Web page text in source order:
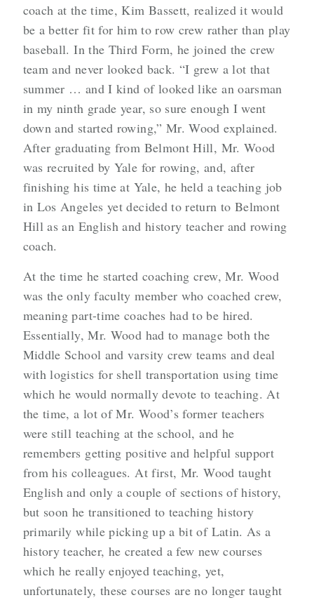
coach at the time, Kim Bassett, realized it would
be a better fit for him to row crew rather than play
baseball. In the Third Form, he joined the crew
team and never looked back. “I grew a lot that
summer … and I kind of looked like an oarsman
in my ninth grade year, so sure enough I went
down and started rowing,” Mr. Wood explained.
After graduating from Belmont Hill, Mr. Wood
was recruited by Yale for rowing, and, after
finishing his time at Yale, he held a teaching job
in Los Angeles yet decided to return to Belmont
Hill as an English and history teacher and rowing
coach.
At the time he started coaching crew, Mr. Wood
was the only faculty member who coached crew,
meaning part-time coaches had to be hired.
Essentially, Mr. Wood had to manage both the
Middle School and varsity crew teams and deal
with logistics for shell transportation using time
which he would normally devote to teaching. At
the time, a lot of Mr. Wood’s former teachers
were still teaching at the school, and he
remembers getting positive and helpful support
from his colleagues. At first, Mr. Wood taught
English and only a couple of sections of history,
but soon he transitioned to teaching history
primarily while picking up a bit of Latin. As a
history teacher, he created a few new courses
which he really enjoyed teaching, yet,
unfortunately, these courses are no longer taught